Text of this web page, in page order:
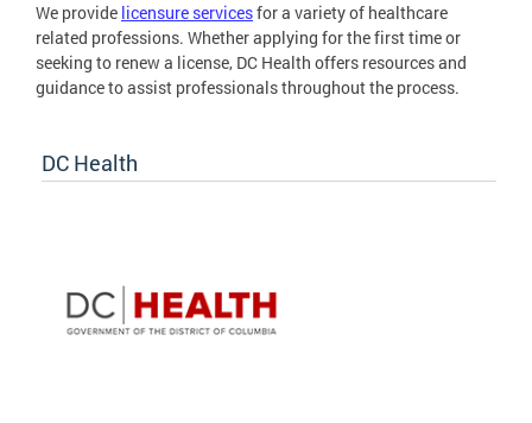
We provide licensure servicesfor a variety of healthcare
related professions. Whether applying for the first time or
seeking to renew a license, DC Health offers resources and
guidance to assist professionals throughout the process.
DC Health